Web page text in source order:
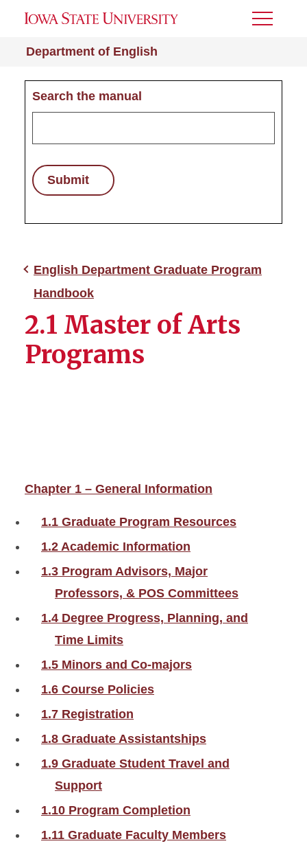
Department of English
Toggle
Search the manual
Submit
English Department Graduate Program
Handbook
2.1 Master of Arts
Programs
Chapter 1 – General Information
1.1 Graduate Program Resources
1.2 Academic Information
1.3 Program Advisors, Major
Professors, & POS Committees
1.4 Degree Progress, Planning, and
Time Limits
1.5 Minors and Co-majors
1.6 Course Policies
1.7 Registration
1.8 Graduate Assistantships
1.9 Graduate Student Travel and
Support
1.10 Program Completion
1.11 Graduate Faculty Members